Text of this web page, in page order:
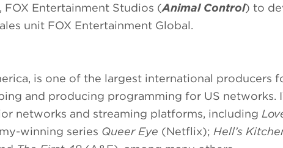
FOX Entertainment Studios (Animal Control) to
unit FOX Entertainment Global.
is one of the largest international producers
and producing programming for US networks.
networks and streaming platforms, including
winning series Queer Eye (Netflix); Hell’s